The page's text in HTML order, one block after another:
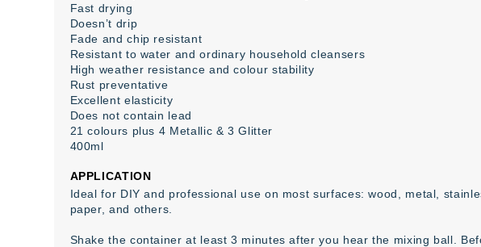
Fast drying
Doesn’t drip
Fade and chip resistant
Resistant to water and ordinary household cleansers
High weather resistance and colour stability
Rust preventative
Excellent elasticity
Does not contain lead
21 colours plus 4 Metallic & 3 Glitter
400ml
APPLICATION
Ideal for DIY and professional use on most surfaces: wood, metal,
paper, and others.
Shake the container at least 3 minutes after you hear the mixing ball.